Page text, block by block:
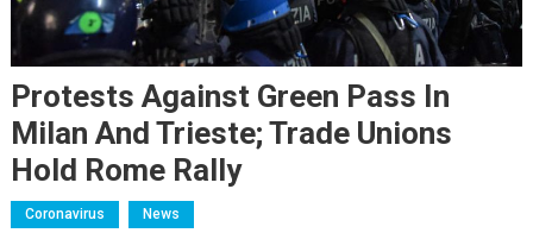
Protests Against Green Pass In
Milan And Trieste; Trade Unions
Hold Rome Rally
Coronavirus News